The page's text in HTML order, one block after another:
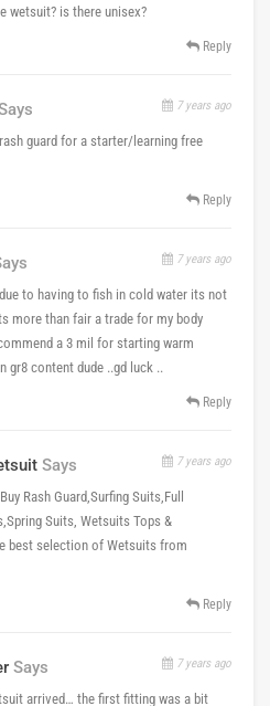
wetsuit? is there unisex?
Reply
7 years ago
guard for a starter/learning free
Reply
7 years ago
to having to fish in cold water its not
more than fair a trade for my body
a 3 mil for starting warm
gr8 content dude ..gd luck ..
Reply
Says 7 years ago
Rash Guard,Surfing Suits,Full
Suits, Wetsuits Tops &
best selection of Wetsuits from
Reply
Says 7 years ago
arrived… the first fitting was a bit